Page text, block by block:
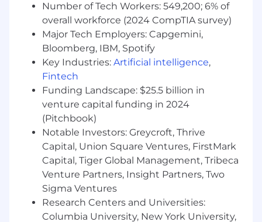
projects meet budgetary guidelines
Maintain positive relationships with
and utilize the internal business group
departments (electronic studio, editorial,
traffic, imaging and production)
Management Responsibilities
Demonstrate the ability to manage time
and prioritize all jobs effectively, as well as
oversee junior members of the art brand
team by monitoring projects,
delegating assignments and approving
work
Monitor overall workload to effect efficiency
Number of Tech Workers: 549,200; 6% of
overall workforce (2024 CompTIA survey)
Major Tech Employers: Capgemini,
Bloomberg, IBM, Spotify
Key Industries: Artificial intelligence,
Fintech
Funding Landscape: $25.5 billion in
venture capital funding in 2024
(Pitchbook)
Notable Investors: Greycroft, Thrive
Capital, Union Square Ventures, FirstMark
Capital, Tiger Global Management, Tribeca
Venture Partners, Insight Partners, Two
Sigma Ventures
Research Centers and Universities:
Columbia University, New York University,